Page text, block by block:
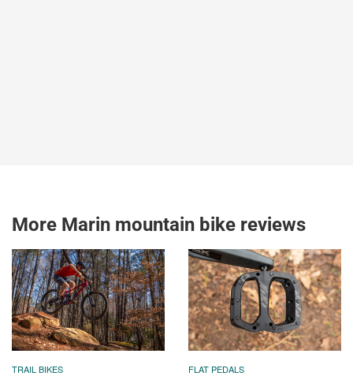
More Marin mountain bike reviews
TRAIL BIKES FLAT PEDALS